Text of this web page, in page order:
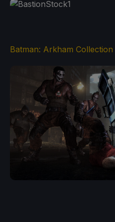
Batman: Arkham Collection